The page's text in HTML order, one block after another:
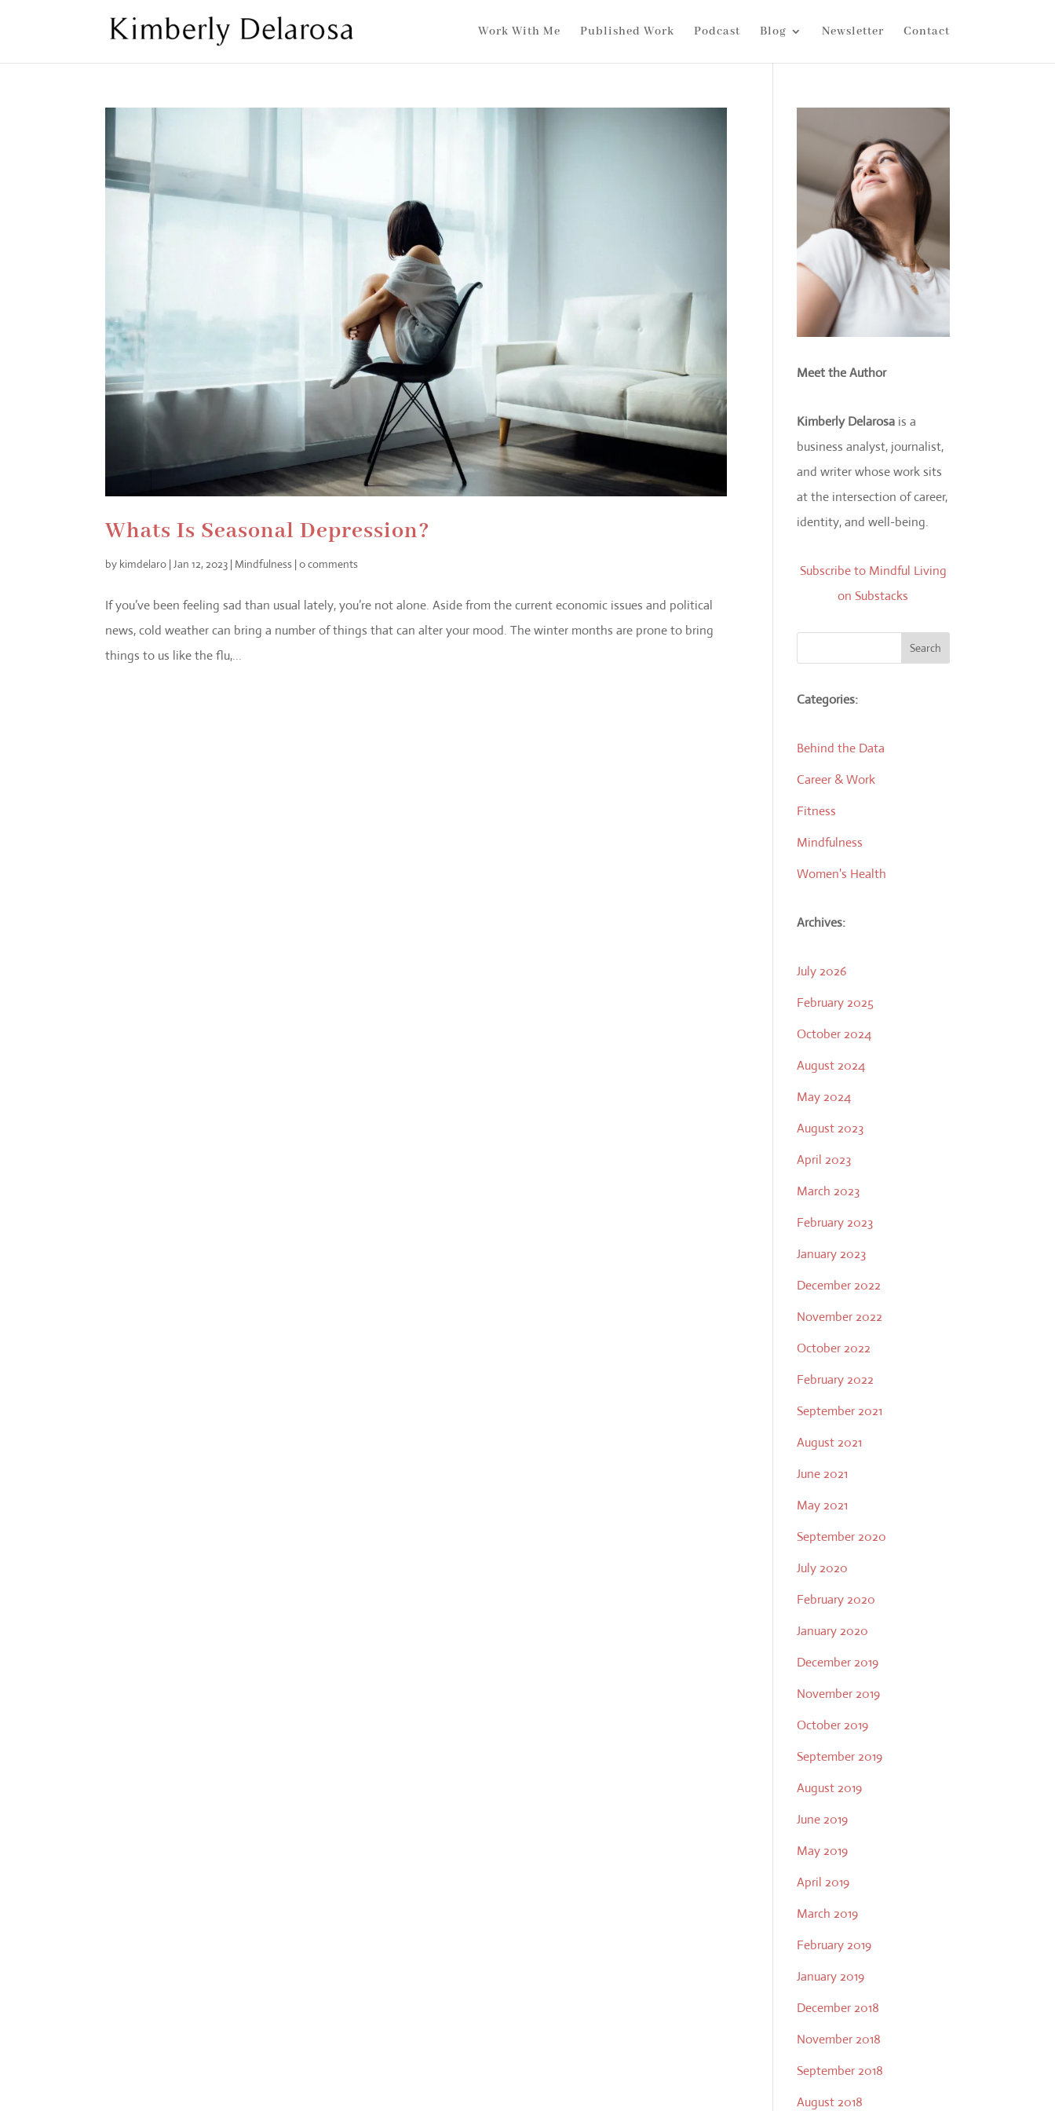
Work With Me Published Work Podcast Blog Newsletter Contact
Whats Is Seasonal Depression?
by kimdelaro |Jan 12, 2023 | Mindfulness |0 comments
If you’ve been feeling sad than usual lately, you’re not alone. Aside from the current economic issues and political
news, cold weather can bring a number of things that can alter your mood. The winter months are prone to bring
things to us like the flu,...
Meet the Author
Kimberly Delarosa is a
business analyst, journalist,
and writer whose work sits
at the intersection of career,
identity, and well-being.
Subscribe to Mindful Living
on Substacks
Search
Categories:
Behind the Data
Career & Work
Fitness
Mindfulness
Women's Health
Archives:
July 2026
February 2025
October 2024
August 2024
May 2024
August 2023
April 2023
March 2023
February 2023
January 2023
December 2022
November 2022
October 2022
February 2022
September 2021
August 2021
June 2021
May 2021
September 2020
July 2020
February 2020
January 2020
December 2019
November 2019
October 2019
September 2019
August 2019
June 2019
May 2019
April 2019
March 2019
February 2019
January 2019
December 2018
November 2018
September 2018
August 2018